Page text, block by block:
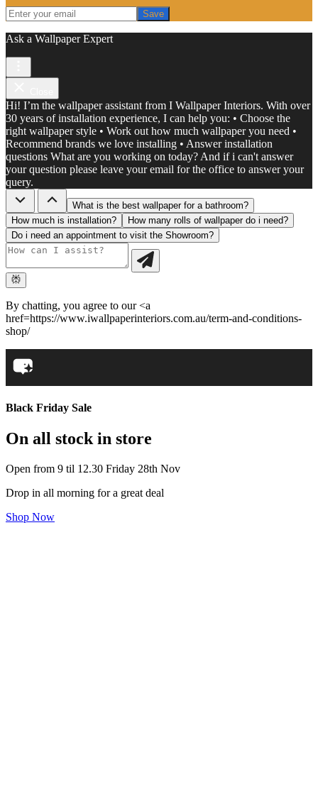
Save
Ask a Wallpaper Expert
Hi! I’m the wallpaper assistant from I Wallpaper Interiors. With over
30 years of installation experience, I can help you: • Choose the
right wallpaper style • Work out how much wallpaper you need •
Recommend brands we love installing • Answer installation
questions What are you working on today? And if i can't answer
your question please leave your email for the office to answer your
query.
What is the best wallpaper for a bathroom?
How much is installation?
How many rolls of wallpaper do i need?
Do i need an appointment to visit the Showroom?
By chatting, you agree to our <a
href=https://www.iwallpaperinteriors.com.au/term-and-conditions-
shop/
Black Friday Sale
On all stock in store
Open from 9 til 12.30 Friday 28th Nov
Drop in all morning for a great deal
Shop Now